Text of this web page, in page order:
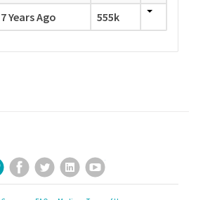
7 Years Ago 555k
Sign Up for Our Newsletter
Facebook
TwitterLinkedInYouTube